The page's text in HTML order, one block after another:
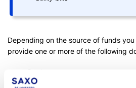
Depending on the source of funds
provide one or more of the following
Pay slips (no older than 3 months)